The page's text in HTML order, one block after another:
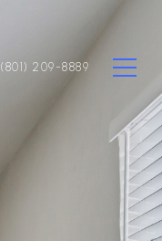
(801) 209-8889